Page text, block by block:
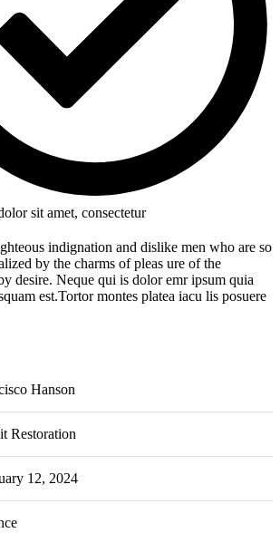
sit amet, consectetur
indignation and dislike men who are so
by the charms of pleas ure of the
desire. Neque qui is dolor emr ipsum quia
est.Tortor montes platea iacu lis posuere
Hanson
Restoration
12, 2024